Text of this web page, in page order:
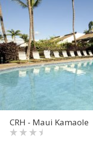
CRH - Maui Kamaole